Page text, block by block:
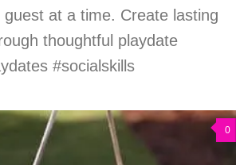
guest at a time. Create lasting
thoughtful playdate
#socialskills
0